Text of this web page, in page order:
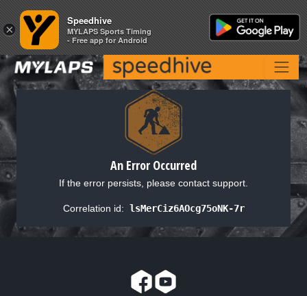
An Error Occurred
If the error persists, please contact support.
Correlation id: lsMerCiz6AOcg75oNK-7r
×
Speedhive
MYLAPS Sports Timing
- Free app for Android
×
Speedhive
MYLAPS Sports Timing
- Free app for Android